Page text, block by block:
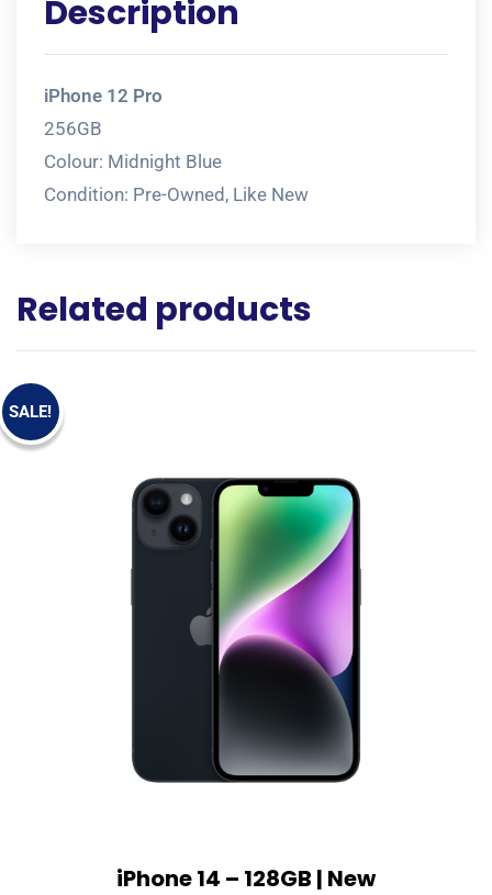
Description
iPhone 12 Pro
256GB
Colour: Midnight Blue
Condition: Pre-Owned, Like New
Related products
SALE!
View Details Read more
iPhone 14 – 128GB | New